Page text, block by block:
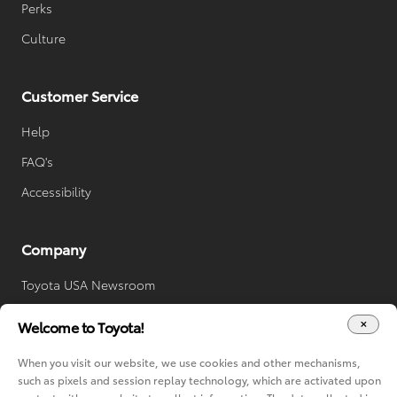
Perks
Culture
Customer Service
Help
FAQ's
Accessibility
Company
Toyota USA Newsroom
Cookie Consent Options
Welcome to Toyota!
When you visit our website, we use cookies and other mechanisms,
such as pixels and session replay technology, which are activated upon